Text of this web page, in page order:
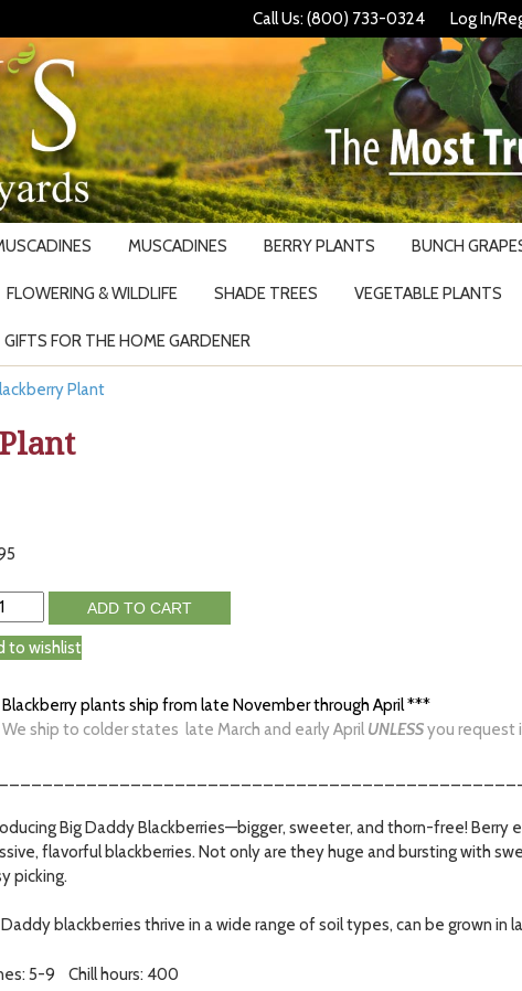
Call Us: (800) 733-0324 Log In/
MUSCADINES BERRY PLANTS BUNCH
FLOWERING & WILDLIFE SHADE TREES VEGETABLE PLANTS
GIFTS FOR THE HOME GARDENER
Plant
ADD TO CART
to wishlist
plants ship from late November through April ***
ship to colder states late March and early April UNLESSyou request
Big Daddy Blackberries—bigger, sweeter, and thorn-free!
flavorful blackberries. Not only are they huge and bursting with
picking.
blackberries thrive in a wide range of soil types, can be grown in
5-9 Chill hours: 400